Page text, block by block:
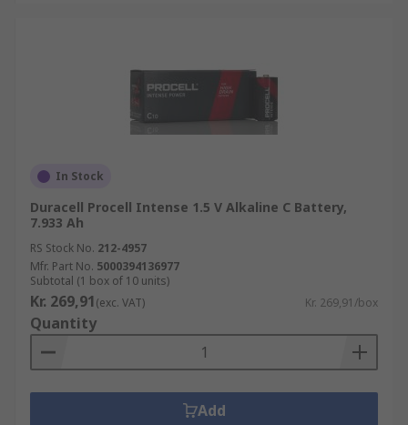
In Stock
Duracell Procell Intense 1.5 V Alkaline C Battery,
7.933 Ah
RS Stock No. 212-4957
Mfr. Part No. 5000394136977
Subtotal (1 box of 10 units)
Kr. 269,91(exc. VAT) Kr. 269,91/box
Quantity
Add